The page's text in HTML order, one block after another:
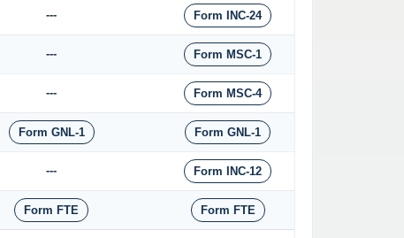
--- Form INC-24
--- Form MSC-1
--- Form MSC-4
Form GNL-1 Form GNL-1
--- Form INC-12
Form FTE Form FTE